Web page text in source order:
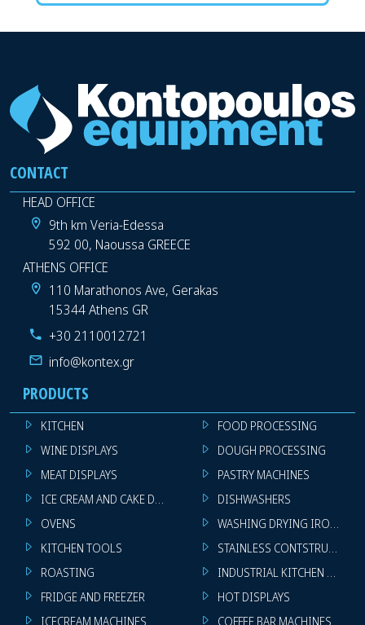
CONTACT
HEAD OFFICE
9th km Veria-Edessa
592 00, Naoussa GREECE
ATHENS OFFICE
110 Marathonos Ave, Gerakas
15344 Athens GR
+30 2110012721
info@kontex.gr
PRODUCTS
KITCHEN
WINE DISPLAYS
MEAT DISPLAYS
ICE CREAM AND CAKE DISPLAYS
OVENS
KITCHEN TOOLS
ROASTING
FRIDGE AND FREEZER
ICECREAM MACHINES
FOOD PROCESSING
DOUGH PROCESSING
PASTRY MACHINES
DISHWASHERS
WASHING DRYING IRONING
STAINLESS CONTSTRUCTION
INDUSTRIAL KITCHEN
HOT DISPLAYS
COFFEE BAR MACHINES